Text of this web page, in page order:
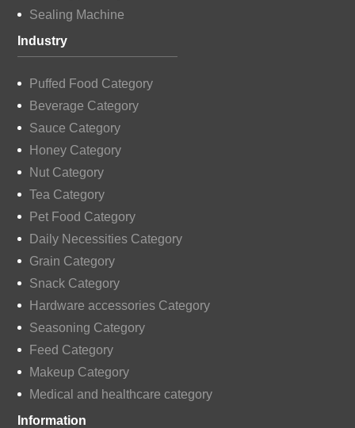
Sealing Machine
Industry
Puffed Food Category
Beverage Category
Sauce Category
Honey Category
Nut Category
Tea Category
Pet Food Category
Daily Necessities Category
Grain Category
Snack Category
Hardware accessories Category
Seasoning Category
Feed Category
Makeup Category
Medical and healthcare category
Information